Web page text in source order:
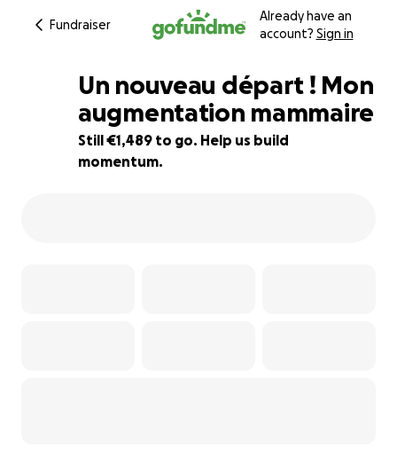
Fundraiser
Already have an
account? Sign in
50% complete
Un nouveau départ ! Mon
augmentation mammaire
Still €1,489 to go. Help us build
momentum.